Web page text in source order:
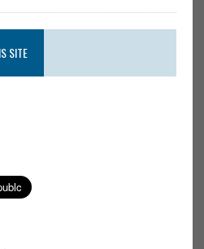
SITE